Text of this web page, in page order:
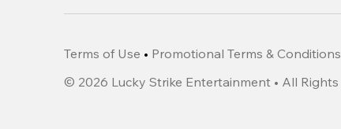
Terms of Use • Promotional Terms & Conditions
© 2026 Lucky Strike Entertainment • All Rights